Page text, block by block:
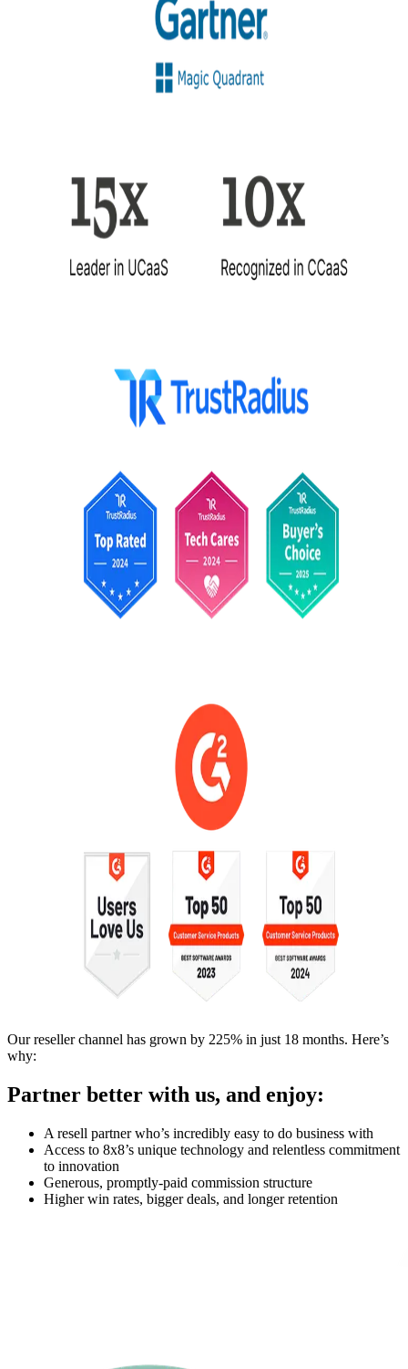
Our reseller channel has grown by 225% in just 18 months. Here’s
why:
Partner better with us, and enjoy:
A resell partner who’s incredibly easy to do business with
Access to 8x8’s unique technology and relentless commitment
to innovation
Generous, promptly-paid commission structure
Higher win rates, bigger deals, and longer retention